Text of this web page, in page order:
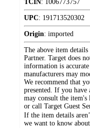
TCIN : 1006773757
UPC: 191713520302
Origin: imported
The above item
Partner. Target does
information is
manufacturers may
We recommend that
presented. If you
may consult the
or call Target Guest
If the item details
we want to know